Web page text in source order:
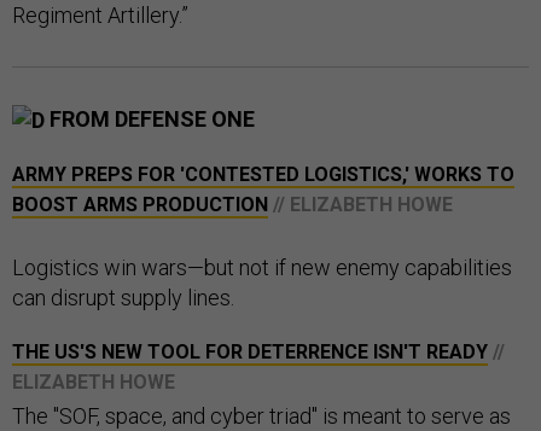
Regiment Artillery.”
FROM DEFENSE ONE
ARMY PREPS FOR 'CONTESTED LOGISTICS,' WORKS TO
BOOST ARMS PRODUCTION // ELIZABETH HOWE
Logistics win wars—but not if new enemy capabilities
can disrupt supply lines.
THE US'S NEW TOOL FOR DETERRENCE ISN'T READY //
ELIZABETH HOWE
The "SOF, space, and cyber triad" is meant to serve as